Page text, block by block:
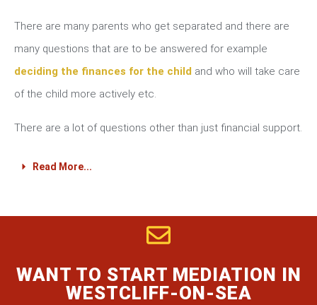
There are many parents who get separated and there are
many questions that are to be answered for example
deciding the finances for the child and who will take care
of the child more actively etc.
There are a lot of questions other than just financial support.
Read More...
WANT TO START MEDIATION IN
WESTCLIFF-ON-SEA